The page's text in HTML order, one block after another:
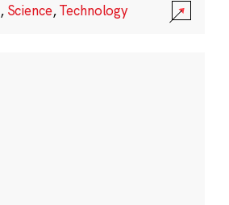
, Science,Technology